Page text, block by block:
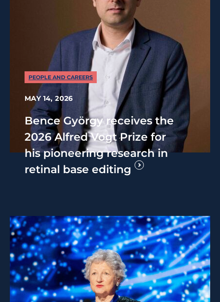
PEOPLE AND CAREERS
MAY 14, 2026
Bence György receives the
2026 Alfred Vogt Prize for
his pioneering research in
retinal base editing